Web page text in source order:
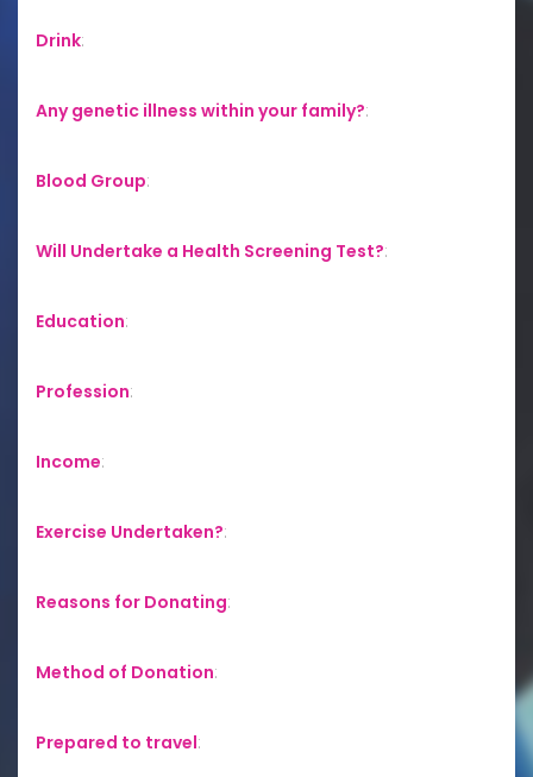
Drink:
Any genetic illness within your family?:
Blood Group:
Will Undertake a Health Screening Test?:
Education:
Profession:
Income:
Exercise Undertaken?:
Reasons for Donating:
Method of Donation:
Prepared to travel: